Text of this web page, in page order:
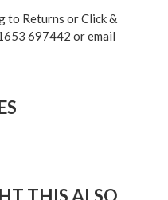
to Returns or Click &
697442 or email
THIS ALSO